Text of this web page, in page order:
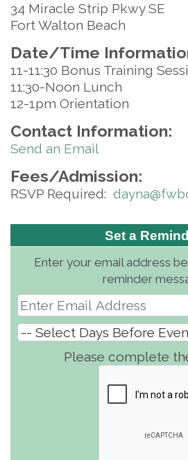
34 Miracle Strip Pkwy SE
Fort Walton Beach
Date/Time
11-11:30 Bonus Training
11:30-Noon Lunch
12-1pm Orientation
Contact Information:
Send an Email
Fees/Admission:
RSVP Required: d
Set a
Enter your email address
reminder
Please complete